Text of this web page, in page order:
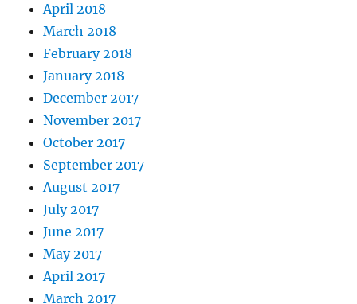
April 2018
March 2018
February 2018
January 2018
December 2017
November 2017
October 2017
September 2017
August 2017
July 2017
June 2017
May 2017
April 2017
March 2017